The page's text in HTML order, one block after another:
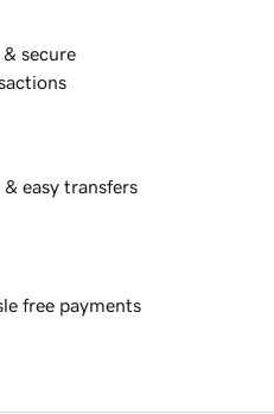
& secure
& easy transfers
free payments